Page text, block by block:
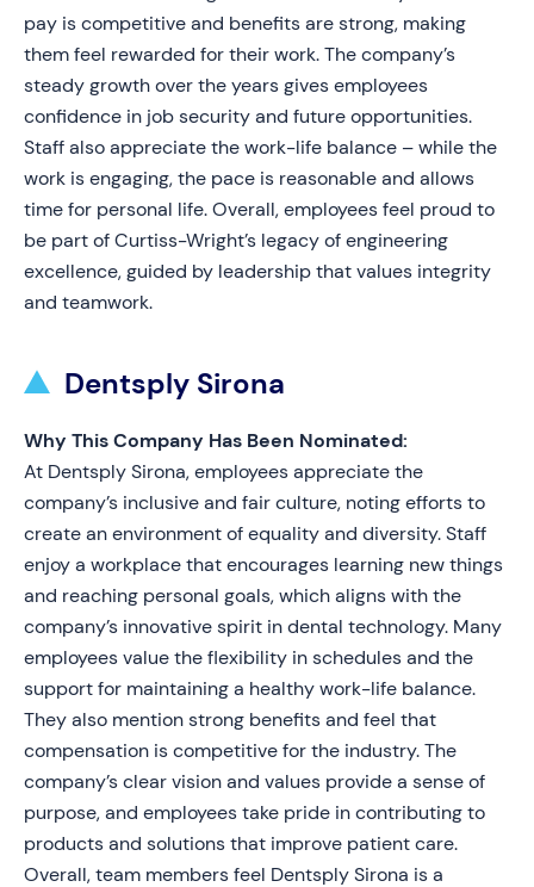
pay is competitive and benefits are strong, making
them feel rewarded for their work. The company’s
steady growth over the years gives employees
confidence in job security and future opportunities.
Staff also appreciate the work-life balance – while the
work is engaging, the pace is reasonable and allows
time for personal life. Overall, employees feel proud to
be part of Curtiss-Wright’s legacy of engineering
excellence, guided by leadership that values integrity
and teamwork.
Dentsply Sirona
Why This Company Has Been Nominated:
At Dentsply Sirona, employees appreciate the
company’s inclusive and fair culture, noting efforts to
create an environment of equality and diversity. Staff
enjoy a workplace that encourages learning new things
and reaching personal goals, which aligns with the
company’s innovative spirit in dental technology. Many
employees value the flexibility in schedules and the
support for maintaining a healthy work-life balance.
They also mention strong benefits and feel that
compensation is competitive for the industry. The
company’s clear vision and values provide a sense of
purpose, and employees take pride in contributing to
products and solutions that improve patient care.
Overall, team members feel Dentsply Sirona is a